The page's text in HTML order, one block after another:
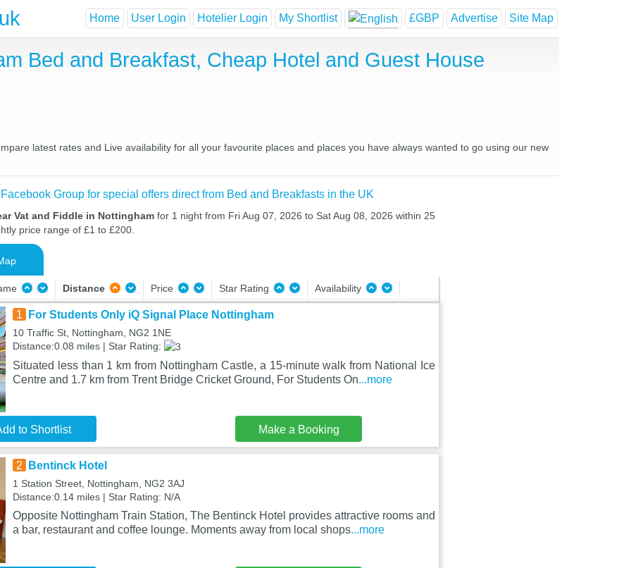
Home User Login Hotelier Login My Shortlist £GBP Advertise Site Map
Bed and Breakfast, Cheap Hotel and Guest House
latest rates and Live availability for all your favourite places and places you have always wanted to go using our new
Group for special offers direct from Bed and Breakfasts in the UK
Vat and Fiddle in Nottingham for 1 night from Fri Aug 07, 2026 to Sat Aug 08, 2026 within 25
price range of £1 to £200.
Distance Price Star Rating Availability
1 For Students Only iQ Signal Place Nottingham
10 Traffic St, Nottingham, NG2 1NE
Distance:0.08 miles | Star Rating:
Situated less than 1 km from Nottingham Castle, a 15-minute walk from National Ice
Centre and 1.7 km from Trent Bridge Cricket Ground, For Students On...more
to Shortlist Make a Booking
2 Bentinck Hotel
1 Station Street, Nottingham, NG2 3AJ
Distance:0.14 miles | Star Rating: N/A
Opposite Nottingham Train Station, The Bentinck Hotel provides attractive rooms and
a bar, restaurant and coffee lounge. Moments away from local shops...more